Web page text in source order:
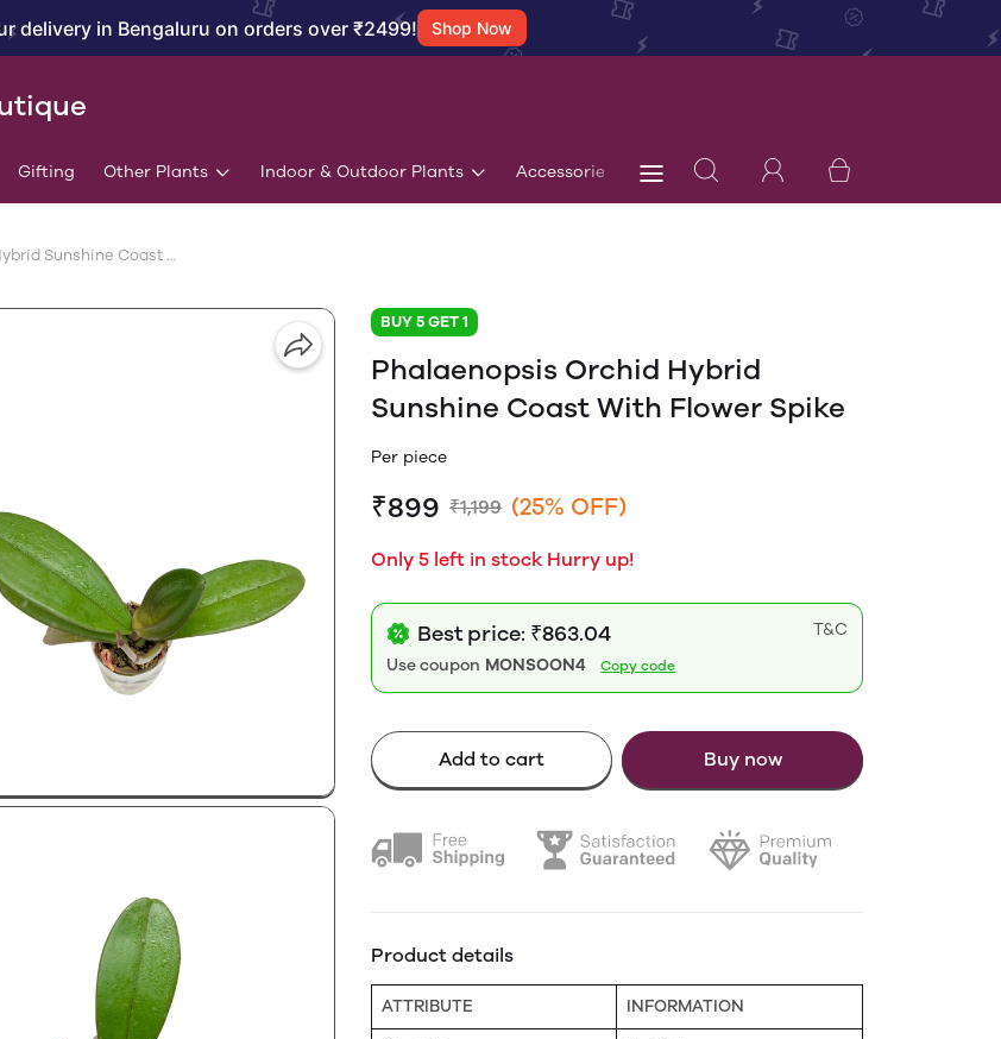
delivery in Bengaluru on orders over ₹2499! Shop Now
Gifting Other Plants Indoor & Outdoor Plants Accessories Terms & Conditions
Phalaenopsis Orchid Hybrid Sunshine Coast With Flower Spike
BUY 5 GET 1
Phalaenopsis Orchid Hybrid
Sunshine Coast With Flower Spike
Per piece
₹899 ₹1,199 (25% OFF)
Only 5 left in stock Hurry up!
Best price: ₹863.04
T&C
Use coupon MONSOON4 Copy code
Add to cart Buy now
Product details
ATTRIBUTE INFORMATION